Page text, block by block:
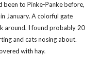
been to Pinke-Panke before,
January. A colorful gate
around. I found probably 20
and cats nosing about.
with hay.